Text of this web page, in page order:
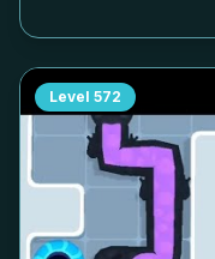
Level 572